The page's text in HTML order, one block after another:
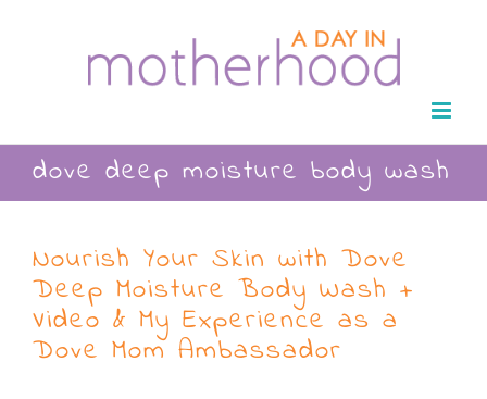
dove deep moisture body wash
Nourish Your Skin with Dove
Deep Moisture Body Wash +
Video & My Experience as a
Dove Mom Ambassador